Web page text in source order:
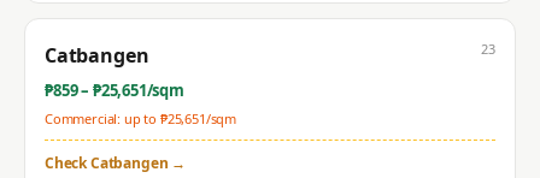
Catbangen
₱859– ₱25,651/sqm
Commercial: up to ₱25,651/sqm
23
CheckCatbangen →